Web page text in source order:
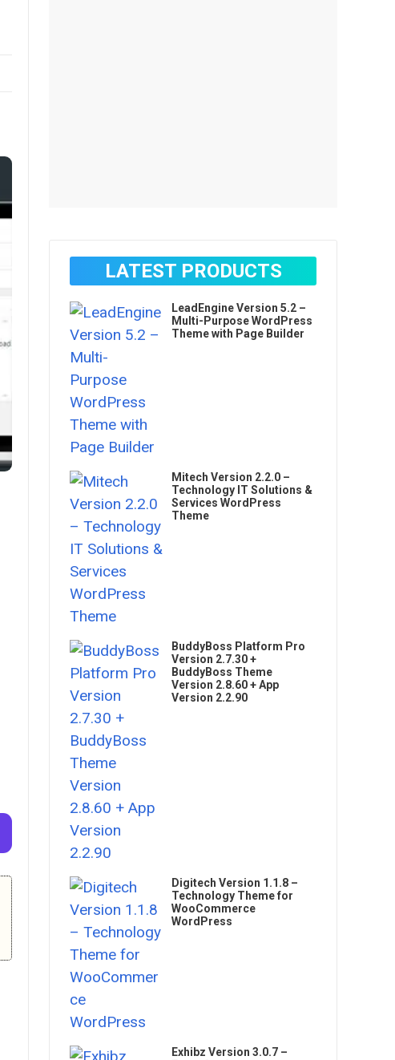
LATEST PRODUCTS
LeadEngine Version 5.2 –
Multi-Purpose WordPress
Theme with Page Builder
Mitech Version 2.2.0 –
Technology IT Solutions &
Services WordPress
Theme
BuddyBoss Platform Pro
Version 2.7.30 +
BuddyBoss Theme
Version 2.8.60 + App
Version 2.2.90
Digitech Version 1.1.8 –
Technology Theme for
WooCommerce
WordPress
Exhibz Version 3.0.7 –